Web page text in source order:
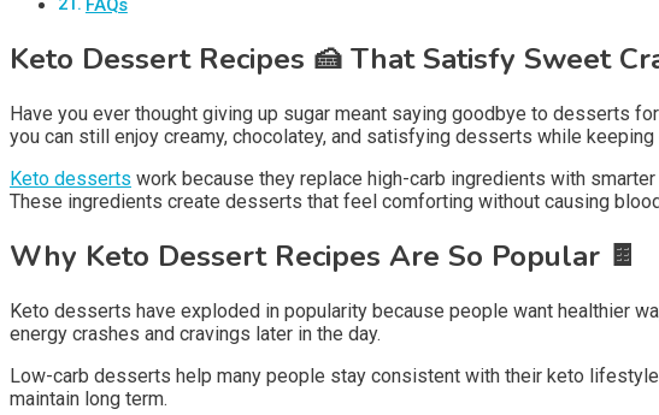
FAQs
Keto Dessert Recipes 🍰 That Satisfy Sweet
Have you ever thought giving up sugar meant saying goodbye to desserts
you can still enjoy creamy, chocolatey, and satisfying desserts while keeping
Keto desserts work because they replace high-carb ingredients with
These ingredients create desserts that feel comforting without causing
Why Keto Dessert Recipes Are So Popular 🍫
Keto desserts have exploded in popularity because people want healthier
energy crashes and cravings later in the day.
Low-carb desserts help many people stay consistent with their keto
maintain long term.